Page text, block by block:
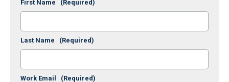
First Name (Required)
Last Name (Required)
Work Email (Required)